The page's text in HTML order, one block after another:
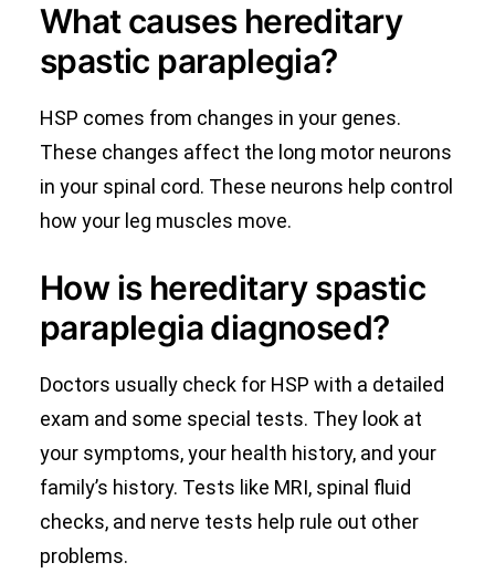
What causes hereditary
spastic paraplegia?
HSP comes from changes in your genes.
These changes affect the long motor neurons
in your spinal cord. These neurons help control
how your leg muscles move.
How is hereditary spastic
paraplegia diagnosed?
Doctors usually check for HSP with a detailed
exam and some special tests. They look at
your symptoms, your health history, and your
family’s history. Tests like MRI, spinal fluid
checks, and nerve tests help rule out other
problems.